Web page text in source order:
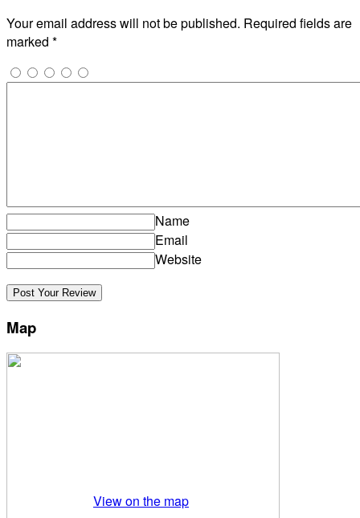
Your email address will not be published. Required fields are
marked *
Name
Email
Website
Map
View on the map